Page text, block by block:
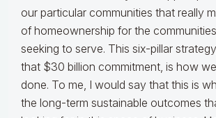
our particular communities that really
of homeownership for the
seeking to serve. This six-pillar
that $30 billion commitment, is how
done. To me, I would say that this is
the long-term sustainable outcomes